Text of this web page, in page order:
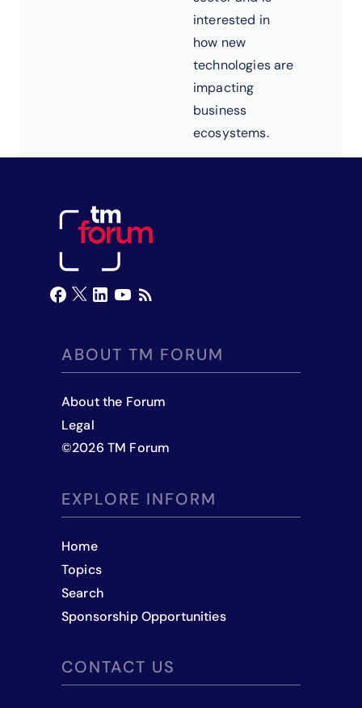
interested in
how new
technologies are
impacting
business
ecosystems.
ABOUT TM FORUM
About the Forum
Legal
©2026 TM Forum
EXPLORE INFORM
Home
Topics
Search
Sponsorship Opportunities
CONTACT US